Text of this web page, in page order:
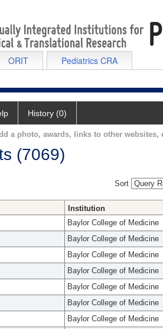
ORIT Pediatrics CRA
History (0)
a photo, awards, links to other websites,
(7069)
Sort
Institution
Baylor College of Medicine
Baylor College of Medicine
Baylor College of Medicine
Baylor College of Medicine
Baylor College of Medicine
Baylor College of Medicine
Baylor College of Medicine